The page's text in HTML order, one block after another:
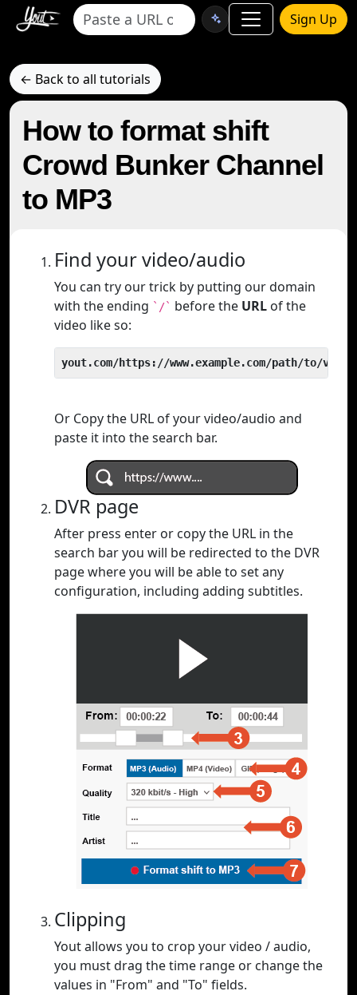
Sign Up
← Back to all tutorials
How to format shift
Crowd Bunker Channel
to MP3
Find your video/audio
You can try our trick by putting our domain
with the ending `/` before the URL of the
video like so:
yout.com/https://www.example.com/path/to/video
Or Copy the URL of your video/audio and
paste it into the search bar.
DVR page
After press enter or copy the URL in the
search bar you will be redirected to the DVR
page where you will be able to set any
configuration, including adding subtitles.
Clipping
Yout allows you to crop your video / audio,
you must drag the time range or change the
values in "From" and "To" fields.